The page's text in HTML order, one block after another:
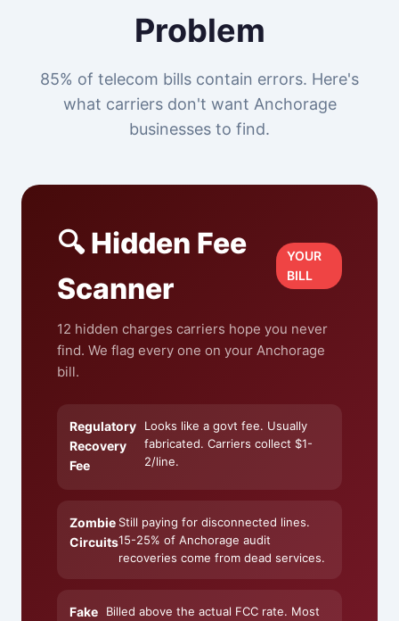
Problem
85% of telecom bills contain errors. Here's
what carriers don't want Anchorage
businesses to find.
🔍 Hidden Fee
Scanner
YOUR
BILL
12 hidden charges carriers hope you never
find. We flag every one on your Anchorage
bill.
Regulatory
Recovery
Fee
Looks like a govt fee. Usually
fabricated. Carriers collect $1-
2/line.
Zombie
Circuits
Still paying for disconnected lines.
15-25% of Anchorage audit
recoveries come from dead services.
Fake
Billed above the actual FCC rate. Most